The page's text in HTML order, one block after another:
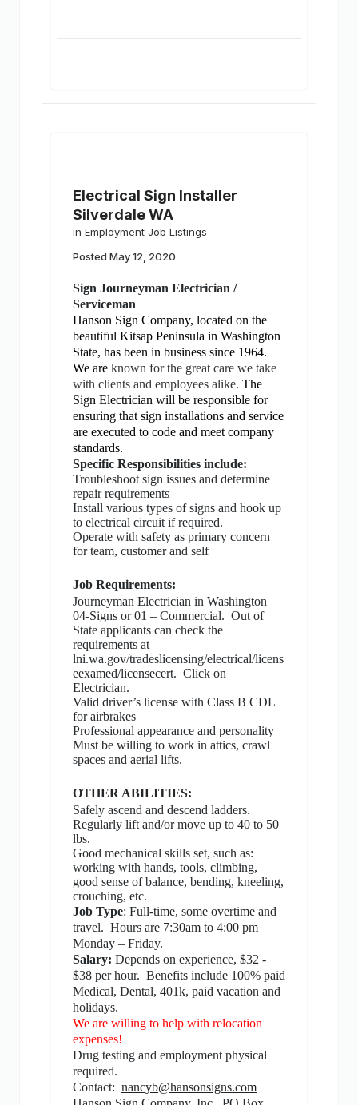
Electrical Sign Installer
Silverdale WA
in Employment Job Listings
Posted May 12, 2020
Sign Journeyman Electrician /
Serviceman
Hanson Sign Company, located on the
beautiful Kitsap Peninsula in Washington
State, has been in business since 1964.
We are known for the great care we take
with clients and employees alike. The
Sign Electrician will be responsible for
ensuring that sign installations and service
are executed to code and meet company
standards.
Specific Responsibilities include:
Troubleshoot sign issues and determine
repair requirements
Install various types of signs and hook up
to electrical circuit if required.
Operate with safety as primary concern
for team, customer and self
Job Requirements:
Journeyman Electrician in Washington
04-Signs or 01 – Commercial. Out of
State applicants can check the
requirements at
lni.wa.gov/tradeslicensing/electrical/licens
eexamed/licensecert. Click on
Electrician.
Valid driver’s license with Class B CDL
for airbrakes
Professional appearance and personality
Must be willing to work in attics, crawl
spaces and aerial lifts.
OTHER ABILITIES:
Safely ascend and descend ladders.
Regularly lift and/or move up to 40 to 50
lbs.
Good mechanical skills set, such as:
working with hands, tools, climbing,
good sense of balance, bending, kneeling,
crouching, etc.
Job Type: Full-time, some overtime and
travel. Hours are 7:30am to 4:00 pm
Monday – Friday.
Salary: Depends on experience, $32 -
$38 per hour. Benefits include 100% paid
Medical, Dental, 401k, paid vacation and
holidays.
We are willing to help with relocation
expenses!
Drug testing and employment physical
required.
Contact: nancyb@hansonsigns.com